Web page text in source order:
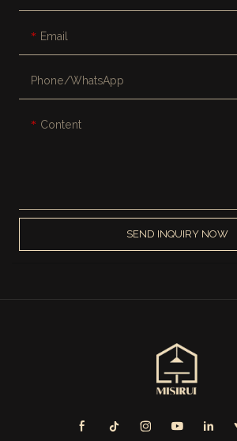
Email
Phone/whatsApp
Content
SEND INQUIRY NOW